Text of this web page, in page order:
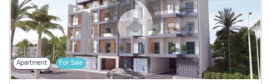
Apartment For Sale